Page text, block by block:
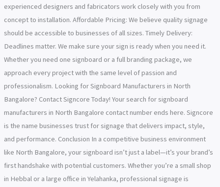
experienced designers and fabricators work closely with you from
concept to installation. Affordable Pricing: We believe quality signage
should be accessible to businesses of all sizes. Timely Delivery:
Deadlines matter. We make sure your sign is ready when you need it.
Whether you need one signboard or a full branding package, we
approach every project with the same level of passion and
professionalism. Looking for Signboard Manufacturers in North
Bangalore? Contact Signcore Today! Your search for signboard
manufacturers in North Bangalore contact number ends here. Signcore
is the name businesses trust for signage that delivers impact, style,
and performance. Conclusion In a competitive business environment
like North Bangalore, your signboard isn’t just a label—it’s your brand’s
first handshake with potential customers. Whether you’re a small shop
in Hebbal or a large office in Yelahanka, professional signage is